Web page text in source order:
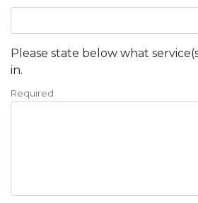
Please state below what
in.
Required